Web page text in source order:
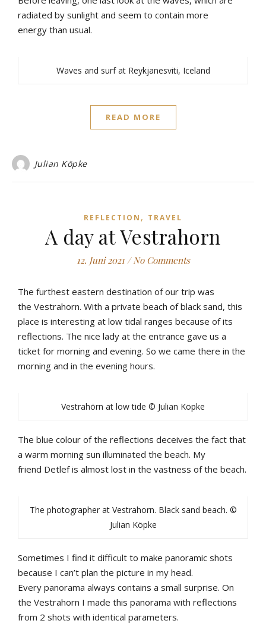
radiated by sunlight and seem to contain more
energy than usual.
Waves and surf at Reykjanesviti, Iceland
READ MORE
Julian Köpke
REFLECTION , TRAVEL
A day at Vestrahorn
12. Juni 2021 / No Comments
The furthest eastern destination of our trip was
the Vestrahorn. With a private beach ofblack sand, this
place is interesting at low tidal ranges because of its
reflections. The nice lady at the entrance gave us a
ticket for morning and evening. So we came there in the
morning and in the evening hours.
Vestrahörn at low tide © Julian Köpke
The blue colour of the reflections deceives the fact that
a warm morning sun illuminated the beach. My
friend Detlef is almost lost in the vastness of the beach.
The photographer at Vestrahorn. Black sand beach. ©
Julian Köpke
Sometimes I find it difficult to make panoramic shots
because I can’t plan the picture in my head.
Every panorama always contains a small surprise. On
the Vestrahorn I made this panorama with reflections
from 2 shots with identical parameters.